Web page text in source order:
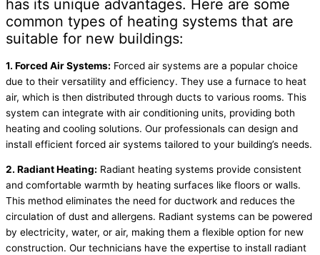
has its unique advantages. Here are some
common types of heating systems that are
suitable for new buildings:
1. Forced Air Systems: Forced air systems are a popular choice
due to their versatility and efficiency. They use a furnace to heat
air, which is then distributed through ducts to various rooms. This
system can integrate with air conditioning units, providing both
heating and cooling solutions. Our professionals can design and
install efficient forced air systems tailored to your building’s needs.
2. Radiant Heating: Radiant heating systems provide consistent
and comfortable warmth by heating surfaces like floors or walls.
This method eliminates the need for ductwork and reduces the
circulation of dust and allergens. Radiant systems can be powered
by electricity, water, or air, making them a flexible option for new
construction. Our technicians have the expertise to install radiant